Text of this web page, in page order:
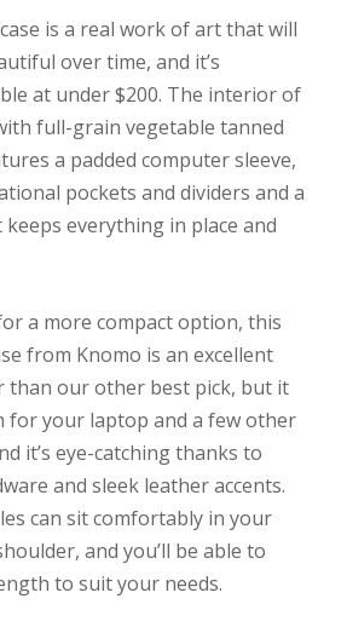
is a real work of art that will
over time, and it’s
at under $200. The interior of
full-grain vegetable tanned
a padded computer sleeve,
pockets and dividers and a
everything in place and
a more compact option, this
from Knomo is an excellent
than our other best pick, but it
for your laptop and a few other
it’s eye-catching thanks to
and sleek leather accents.
can sit comfortably in your
and you’ll be able to
to suit your needs.